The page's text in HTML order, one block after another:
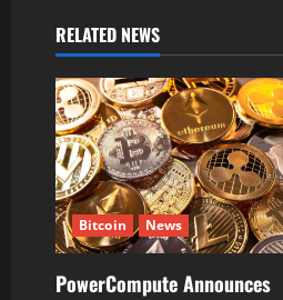
i
g
a
t
i
o
RELATED NEWS
Bitcoin News
PowerCompute Announces